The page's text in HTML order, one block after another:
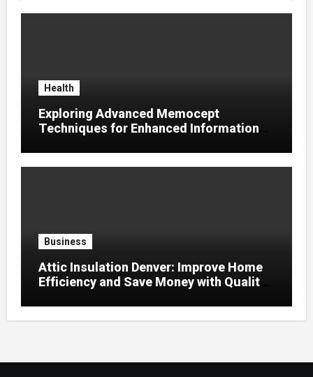
Health
Exploring Advanced Memocept
Techniques for Enhanced Information
Business
Attic Insulation Denver: Improve Home
Efficiency and Save Money with Quality